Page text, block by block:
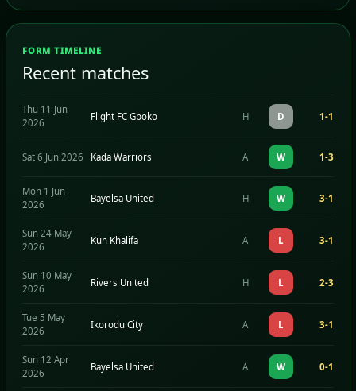
FORM TIMELINE
Recent matches
Thu 11 Jun
2026
Flight FC Gboko H D 1-1
Sat 6 Jun 2026 Kada Warriors A W 1-3
Mon 1 Jun
2026
Bayelsa United H W 3-1
Sun 24 May
2026
Kun Khalifa A L 3-1
Sun 10 May
2026
Rivers United H L 2-3
Tue 5 May
2026
Ikorodu City A L 3-1
Sun 12 Apr
2026
Bayelsa United A W 0-1